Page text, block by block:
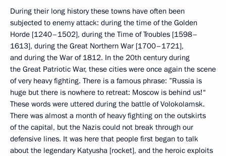
During their long history these towns have often been
subjected to enemy attack: during the time of the Golden
Horde [1240–1502], during the Time of Troubles [1598–
1613], during the Great Northern War [1700–1721],
and during the War of 1812. In the 20th century during
the Great Patriotic War, these cities were once again the scene
of very heavy fighting. There is a famous phrase: ”Russia is
huge but there is nowhere to retreat: Moscow is behind us!“
These words were uttered during the battle of Volokolamsk.
There was almost a month of heavy fighting on the outskirts
of the capital, but the Nazis could not break through our
defensive lines. It was here that people first began to talk
about the legendary Katyusha [rocket], and the heroic exploits